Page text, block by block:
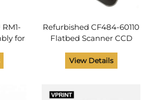
for
Refurbished CF484-60110
Flatbed Scanner CCD
Pro M225 M226 Series
Printer Routin
View Details